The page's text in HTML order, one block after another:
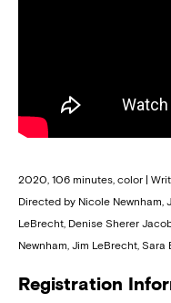
2020, 106 minutes, color |
Directed by Nicole Newnham,
LeBrecht, Denise Sherer
Newnham, Jim LeBrecht, Sara
Registration